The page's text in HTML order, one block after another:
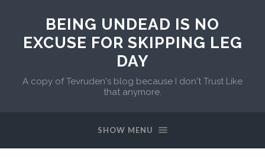
BEING UNDEAD IS NO
EXCUSE FOR SKIPPING LEG
DAY
A copy of Tevruden's blog because I don't Trust Like
that anymore.
SHOW MENU